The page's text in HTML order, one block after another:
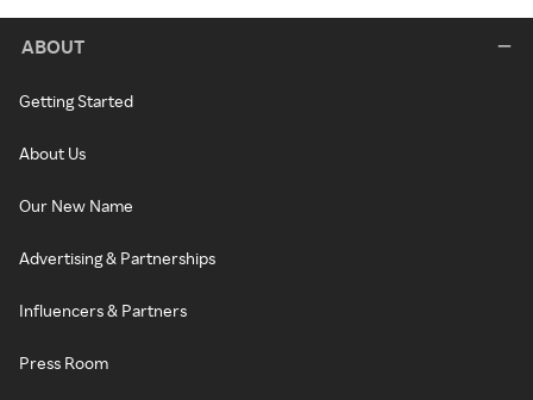
ABOUT
Getting Started
About Us
Our New Name
Advertising & Partnerships
Influencers & Partners
Press Room